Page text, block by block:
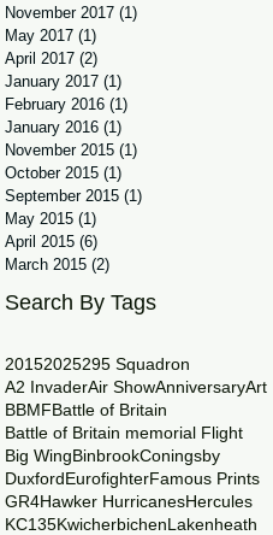
November 2017 (1)
May 2017 (1)
April 2017 (2)
January 2017 (1)
February 2016 (1)
January 2016 (1)
November 2015 (1)
October 2015 (1)
September 2015 (1)
May 2015 (1)
April 2015 (6)
March 2015 (2)
Search By Tags
20152025295 Squadron
A2 InvaderAir ShowAnniversaryArt
BBMFBattle of Britain
Battle of Britain memorial Flight
Big WingBinbrookConingsby
DuxfordEurofighterFamous Prints
GR4Hawker HurricanesHercules
KC135KwicherbichenLakenheath